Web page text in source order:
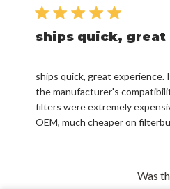
ships quick, great
ships quick, great experience.
the manufacturer's
filters were extremely
OEM, much cheaper on
Was